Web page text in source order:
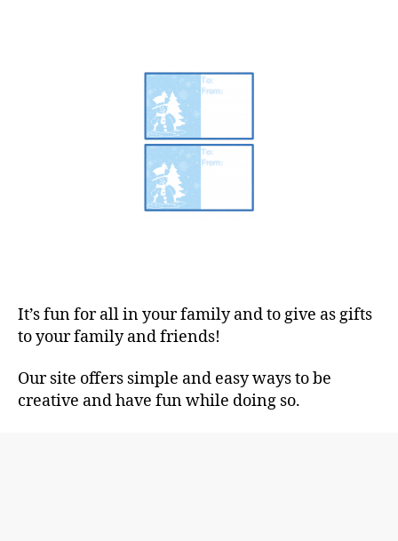
It’s fun for all in your family and to give as gifts
to your family and friends!
Our site offers simple and easy ways to be
creative and have fun while doing so.